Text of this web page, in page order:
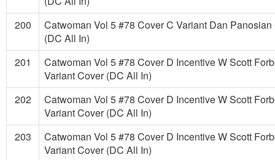
200
Catwoman Vol 5 #78 Cover C Variant Dan
(DC All In)
201
Catwoman Vol 5 #78 Cover D Incentive W Scott
Variant Cover (DC All In)
202
Catwoman Vol 5 #78 Cover D Incentive W Scott
Variant Cover (DC All In)
203
Catwoman Vol 5 #78 Cover D Incentive W Scott
Variant Cover (DC All In)